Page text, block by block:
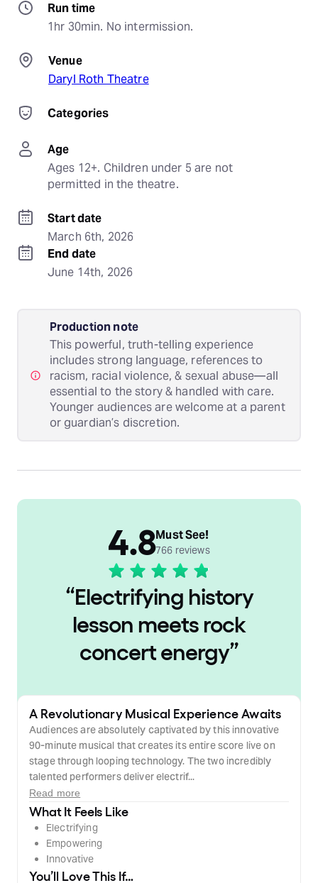
Run time
1hr 30min. No intermission.
Venue
Daryl Roth Theatre
Categories
Age
Ages 12+. Children under 5 are not
permitted in the theatre.
Start date
March 6th, 2026
End date
June 14th, 2026
Production note
This powerful, truth-telling experience
includes strong language, references to
racism, racial violence, & sexual abuse—all
essential to the story & handled with care.
Younger audiences are welcome at a parent
or guardian’s discretion.
“Electrifying history
lesson meets rock
concert energy”
4.8Must See!
766 reviews
A Revolutionary Musical Experience Awaits
Audiences are absolutely captivated by this innovative
90-minute musical that creates its entire score live on
stage through looping technology. The two incredibly
talented performers deliver electrif...
Read more
What It Feels Like
Electrifying
Empowering
Innovative
You’ll Love This If…